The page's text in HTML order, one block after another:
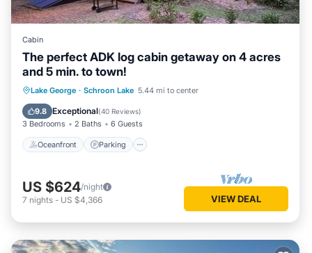
Cabin
The perfect ADK log cabin getaway on 4 acres
and 5 min. to town!
Lake George · Schroon Lake 5.44 mi to center
9.8 Exceptional(40 Reviews)
3 Bedrooms 2 Baths 6 Guests
Oceanfront Parking
Oceanfront Parking
Ocean View
Balcony/Terrace
US $624/night
7 nights - US $4,366 VIEW DEAL